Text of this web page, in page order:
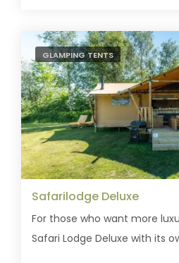
GLAMPING TENTS
Safarilodge Deluxe
For those who want more
Safari Lodge Deluxe with its